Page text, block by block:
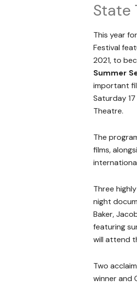
State
This year
Festival
2021, to
Summer
important
Saturday
Theatre.
The
films,
Three
night
Baker,
featuring
will attend
Two
winner and